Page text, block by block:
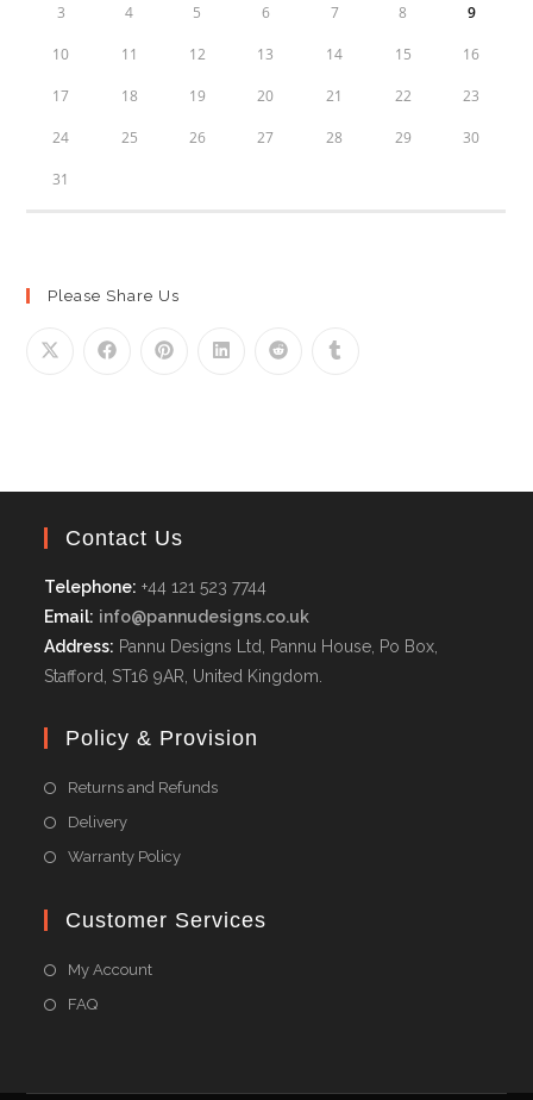
3 4 5 6 7 8 9
10 11 12 13 14 15 16
17 18 19 20 21 22 23
24 25 26 27 28 29 30
31
Please Share Us
Contact Us
Telephone: +44 121 523 7744
Email: info@pannudesigns.co.uk
Address: Pannu Designs Ltd, Pannu House, Po Box,
Stafford, ST16 9AR, United Kingdom.
Policy & Provision
Returns and Refunds
Delivery
Warranty Policy
Customer Services
My Account
FAQ